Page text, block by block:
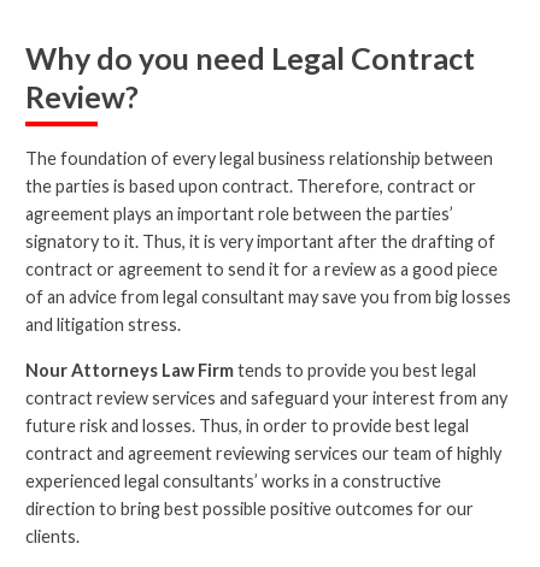
Why do you need Legal Contract
Review?
The foundation of every legal business relationship between
the parties is based upon contract. Therefore, contract or
agreement plays an important role between the parties’
signatory to it. Thus, it is very important after the drafting of
contract or agreement to send it for a review as a good piece
of an advice from legal consultant may save you from big losses
and litigation stress.
Nour Attorneys Law Firmtends to provide you best legal
contract review services and safeguard your interest from any
future risk and losses. Thus, in order to provide best legal
contract and agreement reviewing services our team of highly
experienced legal consultants’ works in a constructive
direction to bring best possible positive outcomes for our
clients.